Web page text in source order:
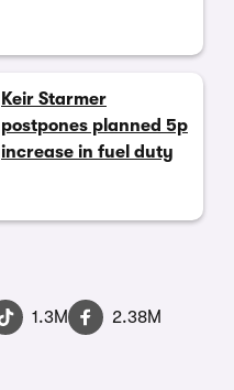
Keir Starmer
postpones planned 5p
increase in fuel duty
1.3M
2.38M